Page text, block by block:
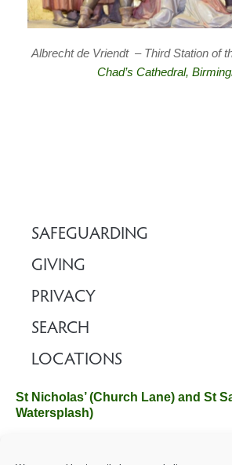
Albrecht de Vriendt – Third Station of
Chad’s Cathedral,
SAFEGUARDING
GIVING
PRIVACY
SEARCH
LOCATIONS
St Nicholas’ (Church Lane) and St
Watersplash)